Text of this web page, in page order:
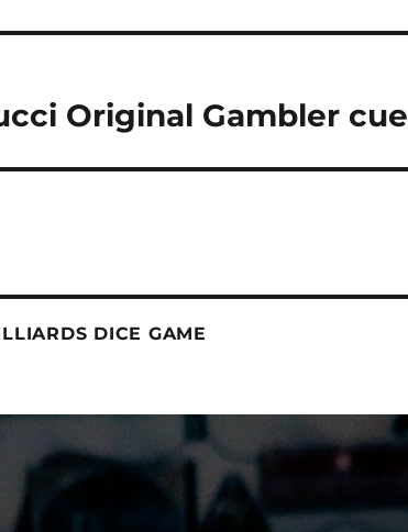
Original Gambler cue
DICE GAME